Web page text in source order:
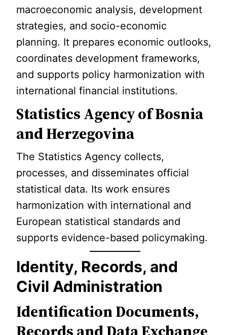
macroeconomic analysis, development
strategies, and socio-economic
planning. It prepares economic outlooks,
coordinates development frameworks,
and supports policy harmonization with
international financial institutions.
Statistics Agency of Bosnia
and Herzegovina
The Statistics Agency collects,
processes, and disseminates official
statistical data. Its work ensures
harmonization with international and
European statistical standards and
supports evidence-based policymaking.
Identity, Records, and
Civil Administration
Identification Documents,